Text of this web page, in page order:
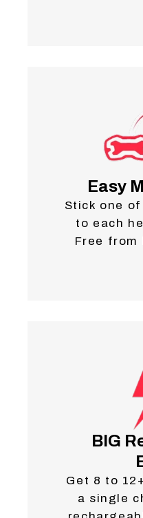
Easy
Stick one
to each
Free from
BIG
Get 8 to
a single